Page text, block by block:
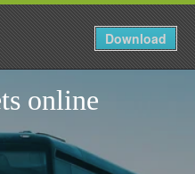
online
Download